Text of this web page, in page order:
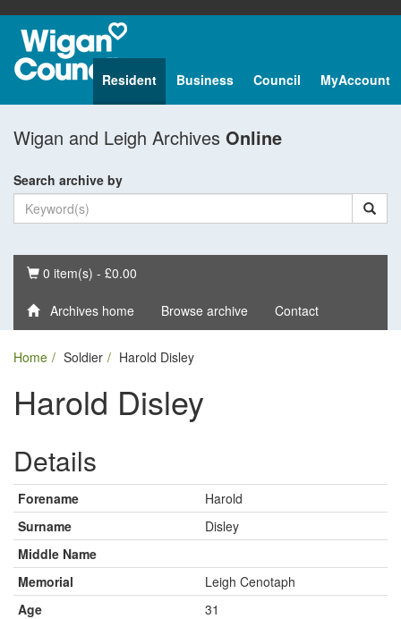
Resident Business Council MyAccount
Wigan and Leigh Archives Online
Search archive by
Basket
0 item(s) - £0.00
Archives home Browse archive Contact
Home Soldier Harold Disley
Harold Disley
Details
Forename
Harold
Surname
Disley
Middle Name
Memorial
Leigh Cenotaph
Age
31